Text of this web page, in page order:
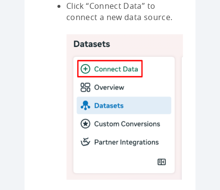
Click “Connect Data” to
connect a new data source.